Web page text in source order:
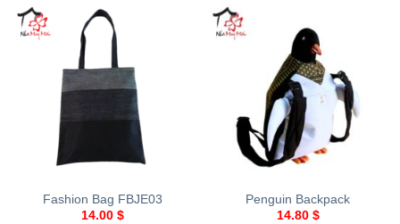
Fashion Bag FBJE03
14.00 $
Penguin Backpack
14.80 $